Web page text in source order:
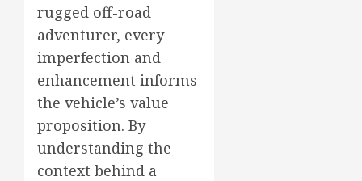
rugged off-road
adventurer, every
imperfection and
enhancement informs
the vehicle’s value
proposition. By
understanding the
context behind a